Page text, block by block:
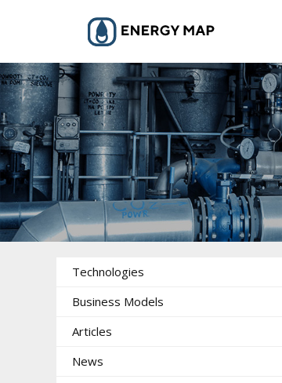
Technologies
Business Models
Articles
News